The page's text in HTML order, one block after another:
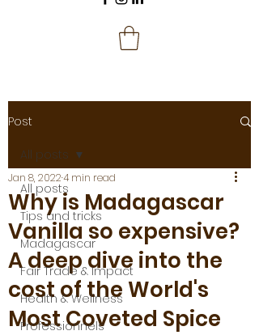
Post
All posts
Tips and tricks
Madagascar
Fair Trade & Impact
Health & Wellness
Professionnels
All posts
Why is Madagascar
Vanilla so expensive?
A deep dive into the
cost of the World's
Most Coveted Spice
Jan 8, 20224 min read